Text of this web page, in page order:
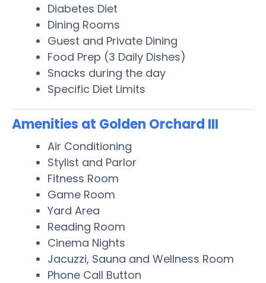
Diabetes Diet
Dining Rooms
Guest and Private Dining
Food Prep (3 Daily Dishes)
Snacks during the day
Specific Diet Limits
Amenities at Golden Orchard III
Air Conditioning
Stylist and Parlor
Fitness Room
Game Room
Yard Area
Reading Room
Cinema Nights
Jacuzzi, Sauna and Wellness Room
Phone Call Button